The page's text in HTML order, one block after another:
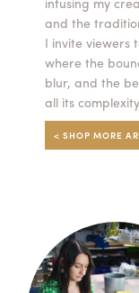
and the
I invite viewers
where the
blur, and the
all its
< SHOP MORE